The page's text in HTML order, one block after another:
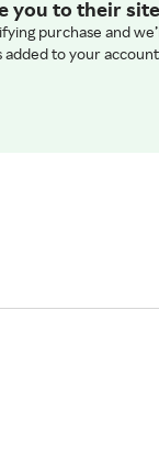
you to their
purchase and
added to your